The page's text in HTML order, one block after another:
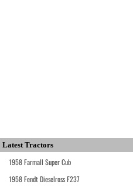
Latest Tractors
1958 Farmall Super Cub
1958 Fendt Dieselross F237